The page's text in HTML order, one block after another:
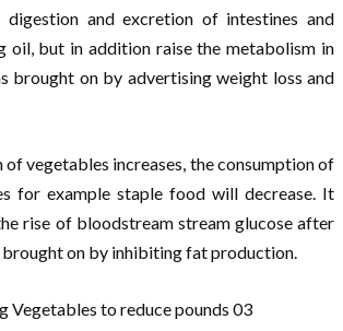
and excretion of intestines and
oil, but in addition raise the metabolism in
brought on by advertising weight loss and
vegetables increases, the consumption of
for example staple food will decrease. It
rise of bloodstream stream glucose after
brought on by inhibiting fat production.
Vegetables to reduce pounds 03